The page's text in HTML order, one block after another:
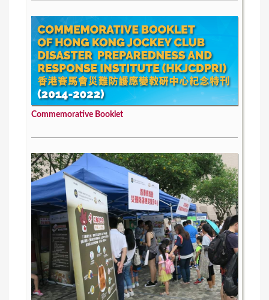
Commemorative Booklet